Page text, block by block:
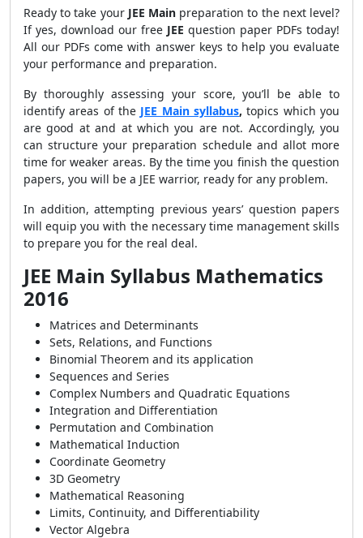
Ready to take your JEE Main preparation to the next level?
If yes, download our free JEE question paper PDFs today!
All our PDFs come with answer keys to help you evaluate
your performance and preparation.
By thoroughly assessing your score, you’ll be able to
identify areas of the JEE Main syllabus, topics which you
are good at and at which you are not. Accordingly, you
can structure your preparation schedule and allot more
time for weaker areas. By the time you finish the question
papers, you will be a JEE warrior, ready for any problem.
In addition, attempting previous years’ question papers
will equip you with the necessary time management skills
to prepare you for the real deal.
JEE Main Syllabus Mathematics
2016
Matrices and Determinants
Sets, Relations, and Functions
Binomial Theorem and its application
Sequences and Series
Complex Numbers and Quadratic Equations
Integration and Differentiation
Permutation and Combination
Mathematical Induction
Coordinate Geometry
3D Geometry
Mathematical Reasoning
Limits, Continuity, and Differentiability
Vector Algebra